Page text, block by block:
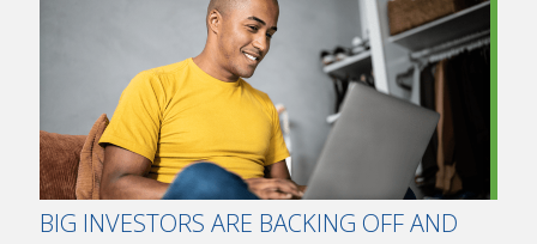
BIG INVESTORS ARE BACKING OFF AND